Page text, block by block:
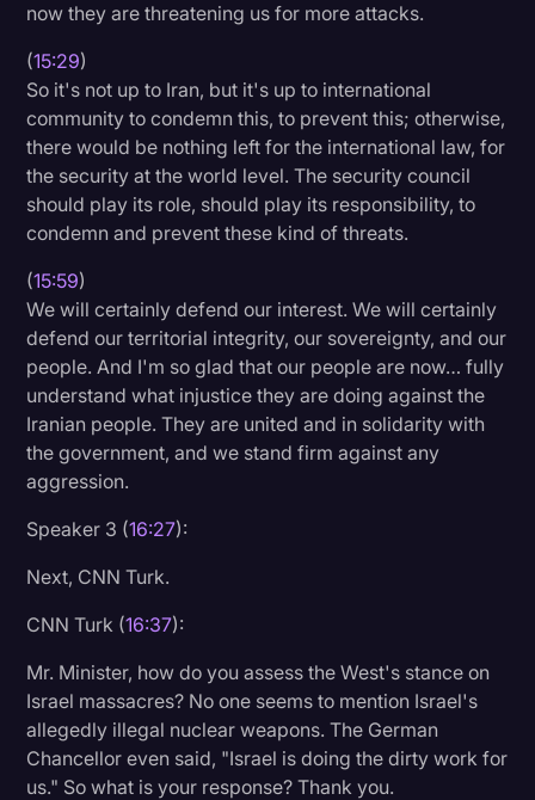
now they are threatening us for more attacks.
(15:29)
So it's not up to Iran, but it's up to international
community to condemn this, to prevent this; otherwise,
there would be nothing left for the international law, for
the security at the world level. The security council
should play its role, should play its responsibility, to
condemn and prevent these kind of threats.
(15:59)
We will certainly defend our interest. We will certainly
defend our territorial integrity, our sovereignty, and our
people. And I'm so glad that our people are now… fully
understand what injustice they are doing against the
Iranian people. They are united and in solidarity with
the government, and we stand firm against any
aggression.
Speaker 3 (16:27):
Next, CNN Turk.
CNN Turk (16:37):
Mr. Minister, how do you assess the West's stance on
Israel massacres? No one seems to mention Israel's
allegedly illegal nuclear weapons. The German
Chancellor even said, "Israel is doing the dirty work for
us." So what is your response? Thank you.